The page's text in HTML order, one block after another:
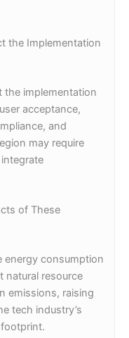
the Implementation
the implementation
acceptance,
and
may require
of These
energy consumption
natural resource
emissions, raising
tech industry’s